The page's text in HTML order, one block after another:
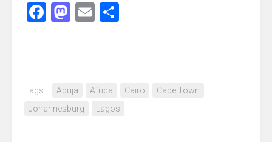
Facebook
Mastodon
Email
Tags: Abuja Africa Cairo
Cape Town
Johannesburg
Lagos